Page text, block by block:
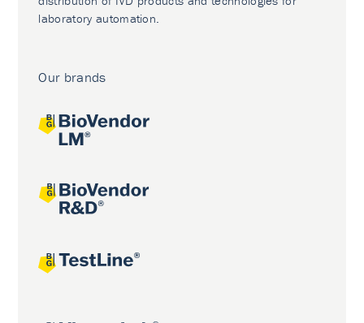
laboratory automation.
Our brands